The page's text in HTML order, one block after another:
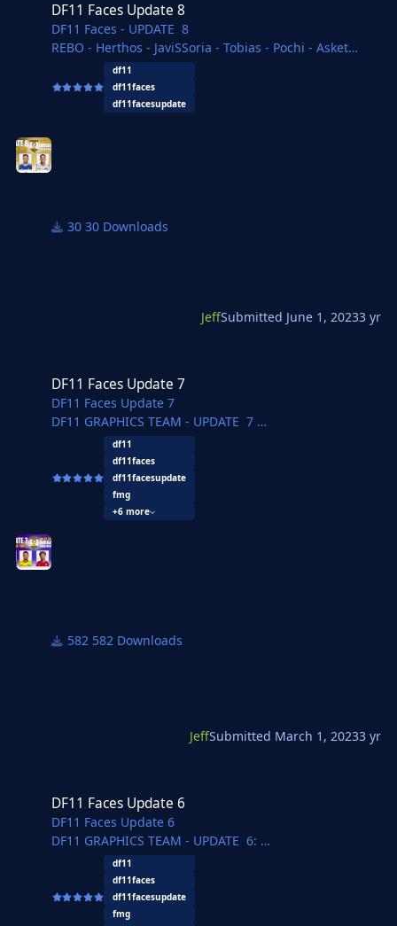
DF11 Faces Update 8
DF11 Faces - UPDATE 8
REBO - Herthos - JaviSSoria - Tobias - Pochi - Asket
Ouz - Copywriter - Jartsi - Michal - Ivan - Spurs12345
Kasemi - Gustavo - FMParloq - necjeff
df11
df11faces
df11facesupdate
30 Downloads
JeffSubmitted June 1, 20233 yr
DF11 Faces Update 7
DF11 Faces Update 7
DF11 GRAPHICS TEAM - UPDATE 7
REBO - Herthos - JaviSSoria - Tobias - Pochi - Asket
Ouz - @Copywriter - Jartsi - Michal - Axel - dewA -
FMWarrior - FMLuke - Pelu - FMParloq - @Jeff
Another amazing update pack.
df11
df11faces
df11facesupdate
fmg
+6 more
582 Downloads
JeffSubmitted March 1, 20233 yr
DF11 Faces Update 6
DF11 Faces Update 6
DF11 GRAPHICS TEAM - UPDATE 6:
REBO - Herthos - JaviSSoria - Tobias - Pochi - Asket
Haas67 - Ouz - Michal - @Copywriter - Jartsi - Vilhena -
dewA - FMParloq - @Jeff
df11
df11faces
df11facesupdate
fmg